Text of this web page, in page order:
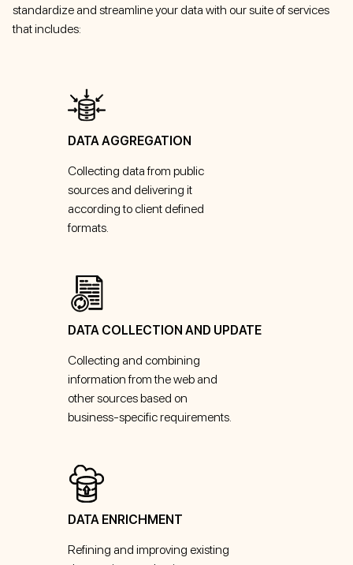
standardize and streamline your data with our suite of services
that includes:
DATA AGGREGATION
Collecting data from public
sources and delivering it
according to client defined
formats.
DATA COLLECTION AND UPDATE
Collecting and combining
information from the web and
other sources based on
business-specific requirements.
DATA ENRICHMENT
Refining and improving existing